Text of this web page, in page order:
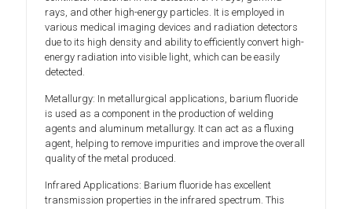
rays, and other high-energy particles. It is employed in
various medical imaging devices and radiation detectors
due to its high density and ability to efficiently convert high-
energy radiation into visible light, which can be easily
detected.
Metallurgy: In metallurgical applications, barium fluoride
is used as a component in the production of welding
agents and aluminum metallurgy. It can act as a fluxing
agent, helping to remove impurities and improve the overall
quality of the metal produced.
Infrared Applications: Barium fluoride has excellent
transmission properties in the infrared spectrum. This